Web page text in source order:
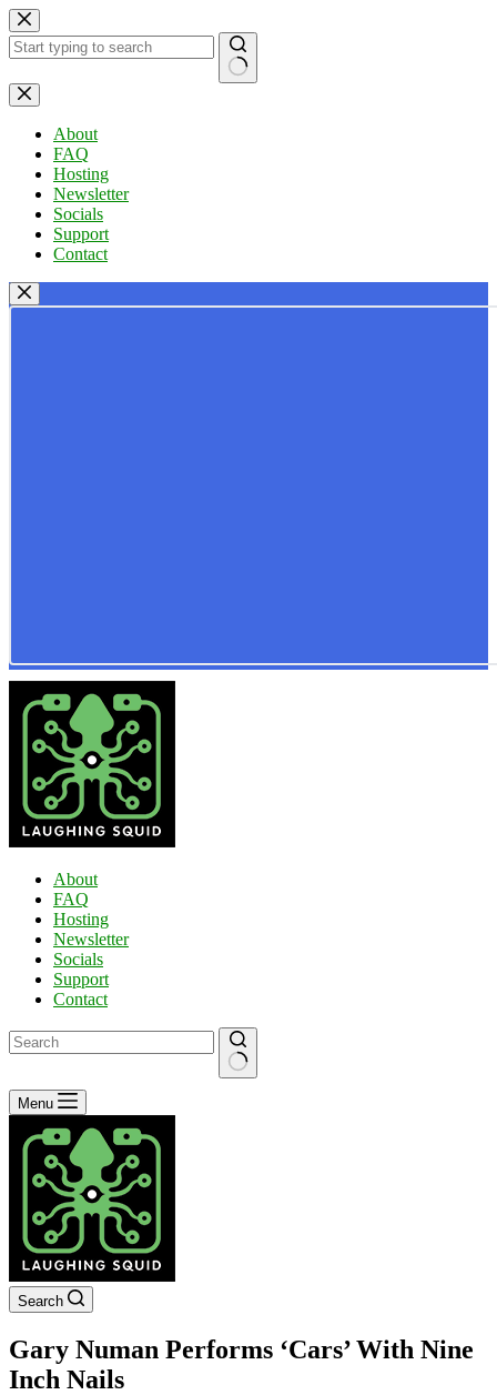
Skip
to
content
No
results
About
FAQ
Hosting
Newsletter
Socials
Support
Contact
About
FAQ
Hosting
Newsletter
Socials
Support
Contact
No
results
Menu
Search
Gary Numan Performs ‘Cars’ With Nine
Inch Nails